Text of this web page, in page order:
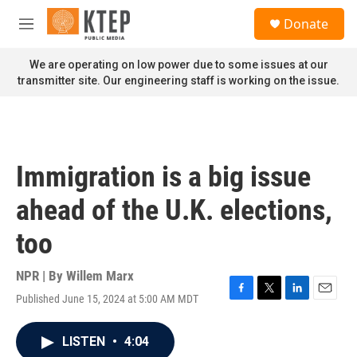
Skip to main content
M
n
u
Donate
We are operating on low power due to some issues at our
transmitter site. Our engineering staff is working on the issue.
Immigration is a big issue
ahead of the U.K. elections,
too
NPR | By Willem Marx
Published June 15, 2024 at 5:00 AM MDT
F
T
L
E
LISTEN • 4:04